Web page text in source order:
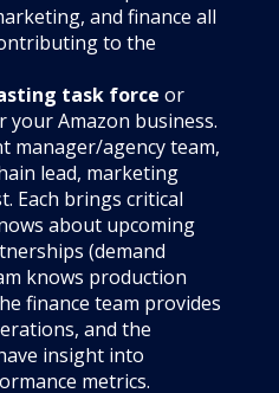
and finance all
to the
task force or
your Amazon business.
manager/agency team,
lead, marketing
Each brings critical
about upcoming
(demand
knows production
finance team provides
and the
insight into
metrics.